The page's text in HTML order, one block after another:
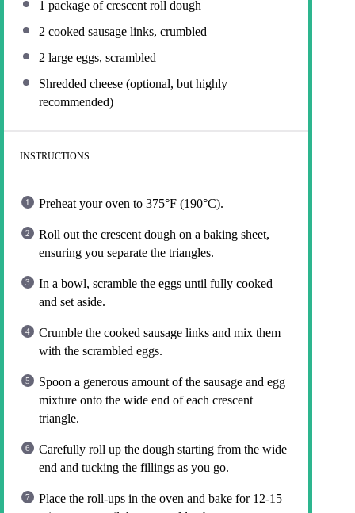
1 package of crescent roll dough
2 cooked sausage links, crumbled
2 large eggs, scrambled
Shredded cheese (optional, but highly
recommended)
INSTRUCTIONS
Preheat your oven to 375°F (190°C).
Roll out the crescent dough on a baking sheet,
ensuring you separate the triangles.
In a bowl, scramble the eggs until fully cooked
and set aside.
Crumble the cooked sausage links and mix them
with the scrambled eggs.
Spoon a generous amount of the sausage and egg
mixture onto the wide end of each crescent
triangle.
Carefully roll up the dough starting from the wide
end and tucking the fillings as you go.
Place the roll-ups in the oven and bake for 12-15